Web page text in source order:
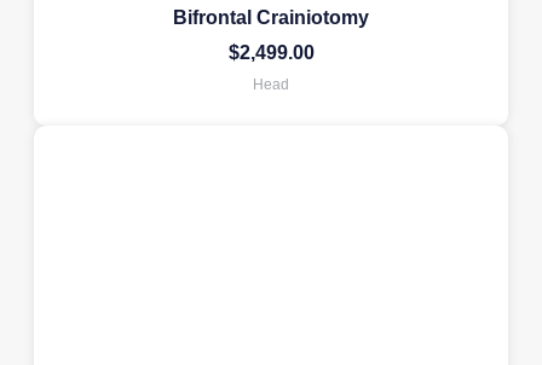
Bifrontal Crainiotomy
$2,499.00
Head